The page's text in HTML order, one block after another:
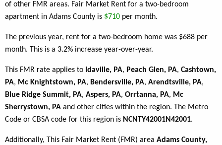
of other FMR areas. Fair Market Rent for a two-bedroom
apartment in Adams County is $710 per month.
The previous year, rent for a two-bedroom home was $688 per
month. This is a 3.2% increase year-over-year.
This FMR rate applies to Idaville, PA, Peach Glen, PA, Cashtown,
PA, Mc Knightstown, PA, Bendersville, PA, Arendtsville, PA,
Blue Ridge Summit, PA, Aspers, PA, Orrtanna, PA, Mc
Sherrystown, PA and other cities within the region. The Metro
Code or CBSA code for this region is NCNTY42001N42001.
Additionally, This Fair Market Rent (FMR) area Adams County,